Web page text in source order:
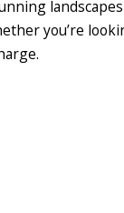
you’re